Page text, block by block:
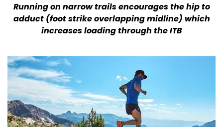
Running on narrow trails encourages the hip to
adduct (foot strike overlapping midline) which
increases loading through the ITB